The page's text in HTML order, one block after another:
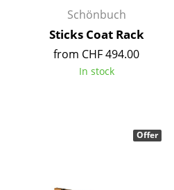
Schönbuch
Sticks Coat Rack
from CHF 494.00
In stock
Offer